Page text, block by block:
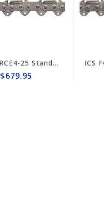
ICS FORCE4-25 Standard Trident 10"/12" Chain #648023
$679.95